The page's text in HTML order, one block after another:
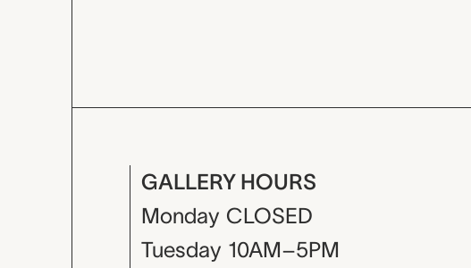
GALLERY HOURS
Monday CLOSED
Tuesday 10AM–5PM